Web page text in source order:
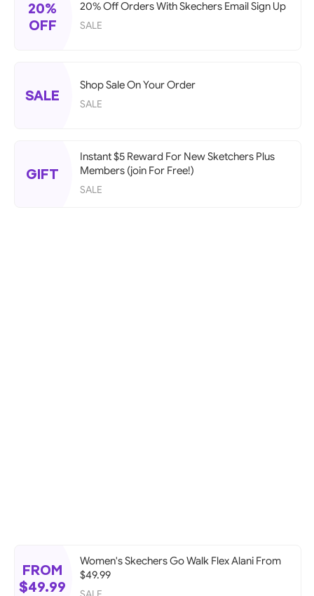
20%
OFF
20% Off Orders With Skechers Email Sign Up
SALE
SALE
Shop Sale On Your Order
SALE
GIFT
Instant $5 Reward For New Sketchers Plus
Members (join For Free!)
SALE
FROM
$49.99
Women's Skechers Go Walk Flex Alani From
$49.99